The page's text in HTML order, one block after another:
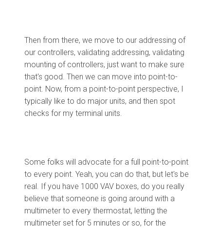
Then from there, we move to our addressing of
our controllers, validating addressing, validating
mounting of controllers, just want to make sure
that's good. Then we can move into point-to-
point. Now, from a point-to-point perspective, I
typically like to do major units, and then spot
checks for my terminal units.
Some folks will advocate for a full point-to-point
to every point. Yeah, you can do that, but let's be
real. If you have 1000 VAV boxes, do you really
believe that someone is going around with a
multimeter to every thermostat, letting the
multimeter set for 5 minutes or so, for the